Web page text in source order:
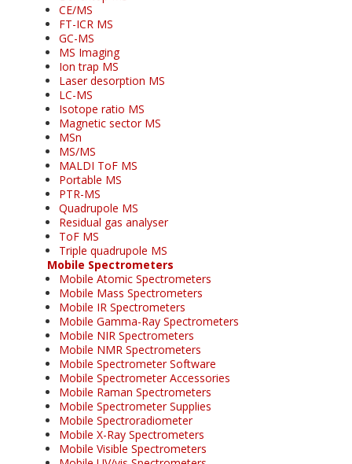
CE/MS
FT-ICR MS
GC-MS
MS Imaging
Ion trap MS
Laser desorption MS
LC-MS
Isotope ratio MS
Magnetic sector MS
MSn
MS/MS
MALDI ToF MS
Portable MS
PTR-MS
Quadrupole MS
Residual gas analyser
ToF MS
Triple quadrupole MS
Mobile Spectrometers
Mobile Atomic Spectrometers
Mobile Mass Spectrometers
Mobile IR Spectrometers
Mobile Gamma-Ray Spectrometers
Mobile NIR Spectrometers
Mobile NMR Spectrometers
Mobile Spectrometer Software
Mobile Spectrometer Accessories
Mobile Raman Spectrometers
Mobile Spectrometer Supplies
Mobile Spectroradiometer
Mobile X-Ray Spectrometers
Mobile Visible Spectrometers